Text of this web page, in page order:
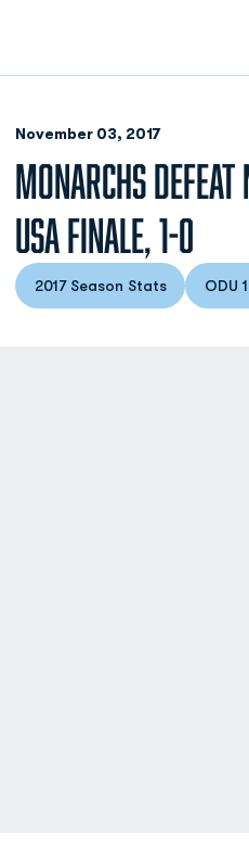
November 03, 2017
MONARCHS
USA FINALE, 1-0
Opens in a new
2017 Season Stats ODU